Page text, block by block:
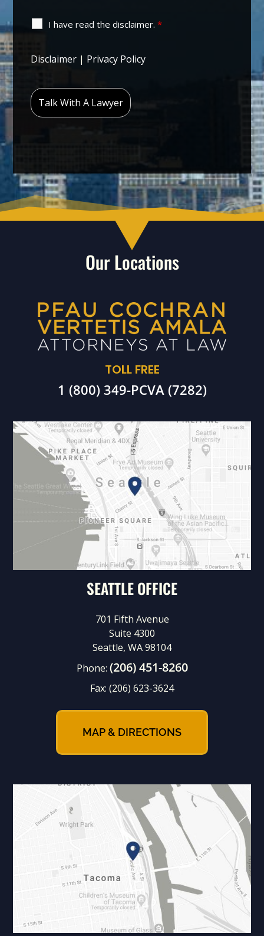
I have read the disclaimer.*
Disclaimer | Privacy Policy
Our Locations
TOLL FREE
1 (800) 349-PCVA (7282)
SEATTLE OFFICE
701 Fifth Avenue
Suite 4300
Seattle, WA 98104
Phone: (206) 451-8260
Fax: (206) 623-3624
MAP & DIRECTIONS